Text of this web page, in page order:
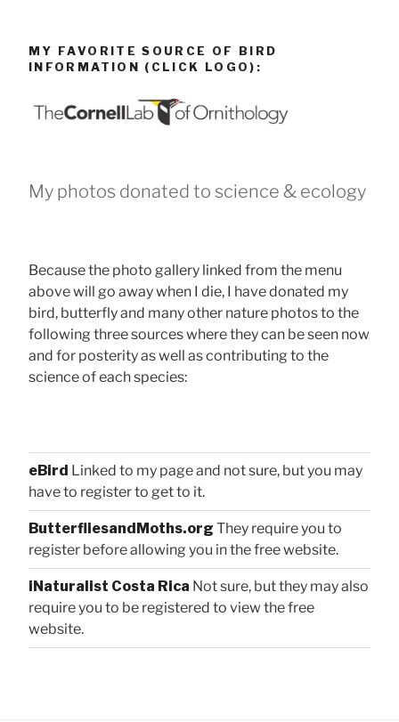
MY FAVORITE SOURCE OF BIRD
INFORMATION (CLICK LOGO):
My photos donated to science & ecology
Because the photo gallery linked from the menu
above will go away when I die, I have donated my
bird, butterfly and many other nature photos to the
following three sources where they can be seen now
and for posterity as well as contributing to the
science of each species:
eBird Linked to my page and not sure, but you may
have to register to get to it.
ButterfliesandMoths.org They require you to
register before allowing you in the free website.
iNaturalist Costa Rica Not sure, but they may also
require you to be registered to view the free
website.